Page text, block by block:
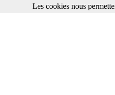
Les cookies nous